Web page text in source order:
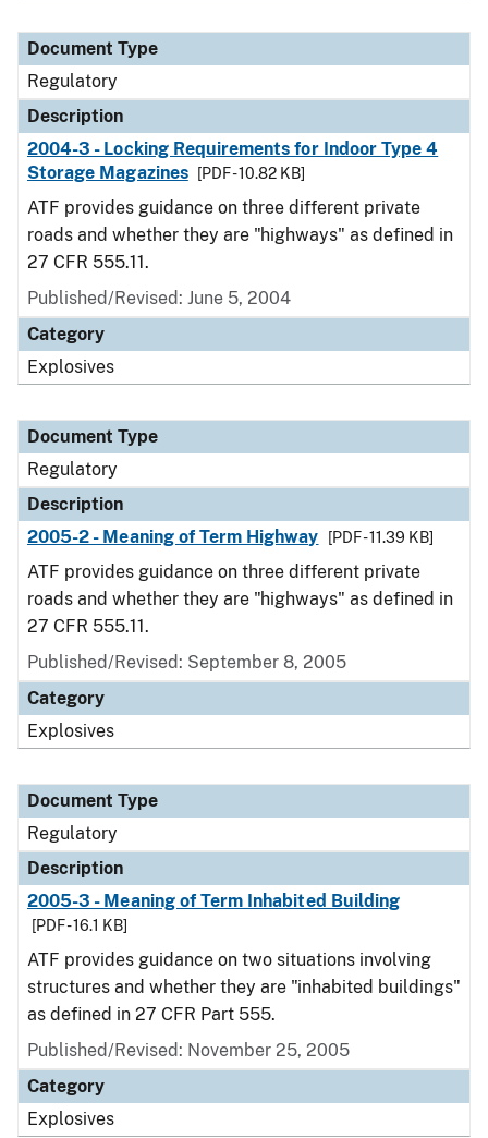
Document Type
Regulatory
Description
2004-3 - Locking Requirements for Indoor Type 4
Storage Magazines
[PDF - 10.82 KB]
ATF provides guidance on three different private
roads and whether they are "highways" as defined in
27 CFR 555.11.
Published/Revised: June 5, 2004
Category
Explosives
Document Type
Regulatory
Description
2005-2 - Meaning of Term Highway
[PDF - 11.39 KB]
ATF provides guidance on three different private
roads and whether they are "highways" as defined in
27 CFR 555.11.
Published/Revised: September 8, 2005
Category
Explosives
Document Type
Regulatory
Description
2005-3 - Meaning of Term Inhabited Building
[PDF - 16.1 KB]
ATF provides guidance on two situations involving
structures and whether they are "inhabited buildings"
as defined in 27 CFR Part 555.
Published/Revised: November 25, 2005
Category
Explosives